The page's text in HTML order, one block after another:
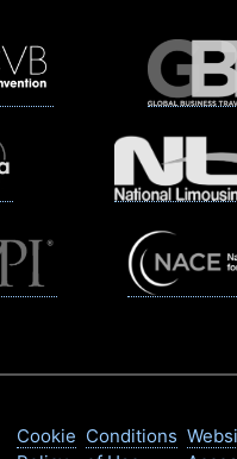
Cookie Conditions